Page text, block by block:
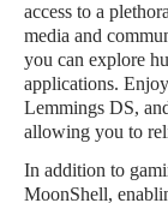
access to a
media and
you can explore
applications.
Lemmings DS,
allowing you to
In addition to
MoonShell,